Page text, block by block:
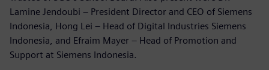
Lamine Jendoubi – President Director and CEO of Siemens
Indonesia, Hong Lei – Head of Digital Industries Siemens
Indonesia, and Efraim Mayer – Head of Promotion and
Support at Siemens Indonesia.